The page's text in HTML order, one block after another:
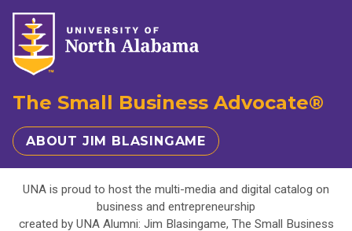
The Small Business Advocate®
ABOUT JIM BLASINGAME
UNA is proud to host the multi-media and digital catalog on
business and entrepreneurship
created by UNA Alumni: Jim Blasingame, The Small Business